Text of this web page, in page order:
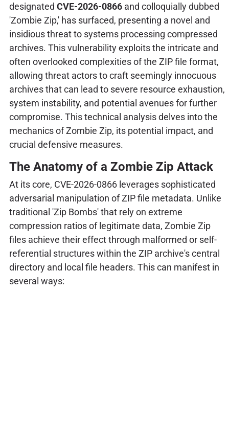
designated CVE-2026-0866and colloquially dubbed
'Zombie Zip,' has surfaced, presenting a novel and
insidious threat to systems processing compressed
archives. This vulnerability exploits the intricate and
often overlooked complexities of the ZIP file format,
allowing threat actors to craft seemingly innocuous
archives that can lead to severe resource exhaustion,
system instability, and potential avenues for further
compromise. This technical analysis delves into the
mechanics of Zombie Zip, its potential impact, and
crucial defensive measures.
The Anatomy of a Zombie Zip Attack
At its core, CVE-2026-0866 leverages sophisticated
adversarial manipulation of ZIP file metadata. Unlike
traditional 'Zip Bombs' that rely on extreme
compression ratios of legitimate data, Zombie Zip
files achieve their effect through malformed or self-
referential structures within the ZIP archive's central
directory and local file headers. This can manifest in
several ways: